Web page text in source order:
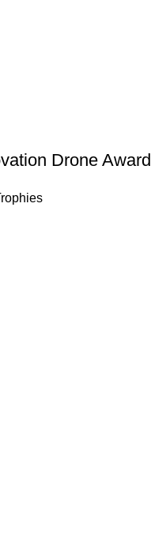
Drone Award